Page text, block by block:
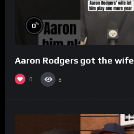
0%
Aaron Rodgers got the
0 8